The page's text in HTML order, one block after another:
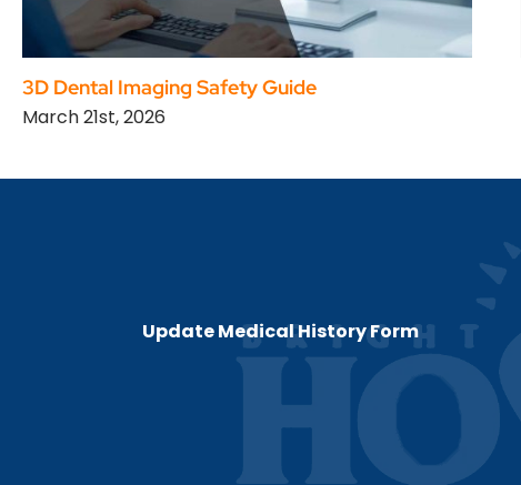
3D Dental Imaging Safety Guide
March 21st, 2026
Update Medical History Form